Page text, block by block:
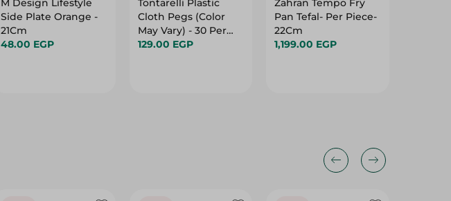
M Design Lifestyle
Side Plate Orange -
21Cm
48.00 EGP
Tontarelli Plastic
Cloth Pegs (Color
May Vary) - 30 Per
Pack
129.00 EGP
Zahran Tempo Fry
Pan Tefal- Per Piece-
22Cm
1,199.00 EGP